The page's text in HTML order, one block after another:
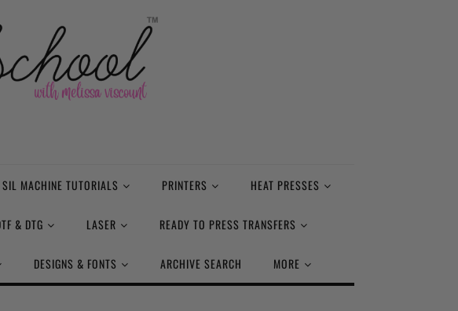
SIL MACHINE TUTORIALS PRINTERS HEAT PRESSES
& DTG LASER READY TO PRESS TRANSFERS
DESIGNS & FONTS ARCHIVE SEARCH MORE